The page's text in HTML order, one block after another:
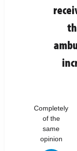
Completely
of the
same
opinion